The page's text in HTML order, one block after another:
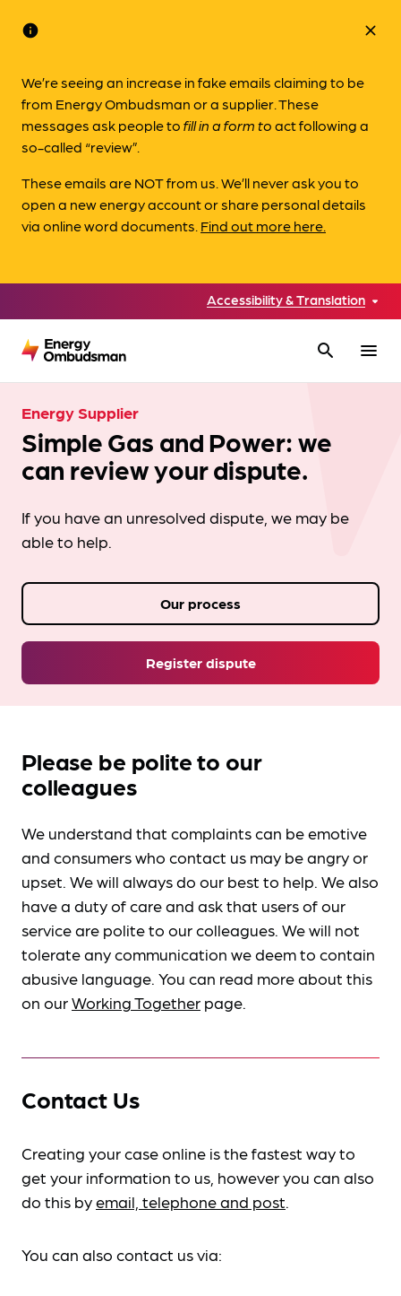
info
We’re seeing an increase in fake emails claiming to be
from Energy Ombudsman or a supplier. These
messages ask people tofill in a form toact following a
so-called “review”.
These emails are NOT from us. We’ll never ask you to
open a new energy account or share personal details
via online word documents. Find out more here.
close
Accessibility & Translation
search menu
Energy Supplier
Simple Gas and Power: we
can review your dispute.
If you have an unresolved dispute, we may be
able to help.
Register dispute
Our process
Please be polite to our
colleagues
We understand that complaints can be emotive
and consumers who contact us may be angry or
upset. We will always do our best to help. We also
have a duty of care and ask that users of our
service are polite to our colleagues. We will not
tolerate any communication we deem to contain
abusive language. You can read more about this
on ourWorking Together page.
Contact Us
Creating your case online is the fastest way to
get your information to us, however you can also
do this byemail, telephone and post.
You can also contact us via: